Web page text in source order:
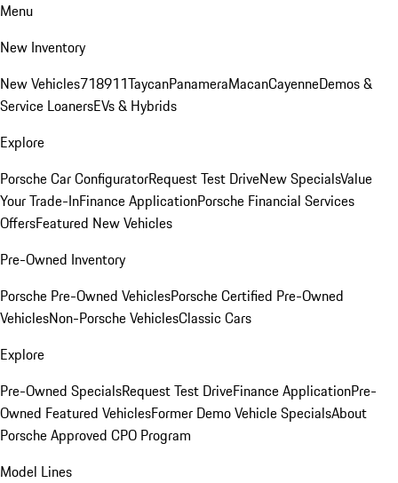
Menu
New Inventory
New Vehicles718911TaycanPanameraMacanCayenneDemos &
Service LoanersEVs & Hybrids
Explore
Porsche Car ConfiguratorRequest Test DriveNew SpecialsValue
Your Trade-InFinance ApplicationPorsche Financial Services
OffersFeatured New Vehicles
Pre-Owned Inventory
Porsche Pre-Owned VehiclesPorsche Certified Pre-Owned
VehiclesNon-Porsche VehiclesClassic Cars
Explore
Pre-Owned SpecialsRequest Test DriveFinance ApplicationPre-
Owned Featured VehiclesFormer Demo Vehicle SpecialsAbout
Porsche Approved CPO Program
Model Lines